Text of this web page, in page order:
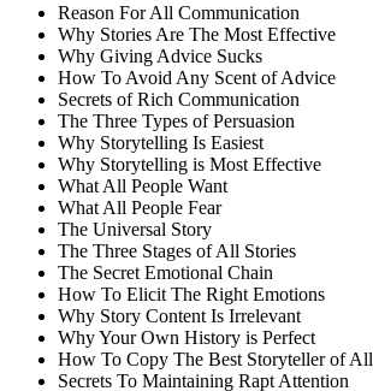
Reason For All Communication
Why Stories Are The Most Effective
Why Giving Advice Sucks
How To Avoid Any Scent of Advice
Secrets of Rich Communication
The Three Types of Persuasion
Why Storytelling Is Easiest
Why Storytelling is Most Effective
What All People Want
What All People Fear
The Universal Story
The Three Stages of All Stories
The Secret Emotional Chain
How To Elicit The Right Emotions
Why Story Content Is Irrelevant
Why Your Own History is Perfect
How To Copy The Best Storyteller of All
Secrets To Maintaining Rapt Attention